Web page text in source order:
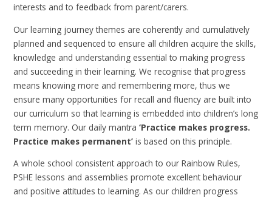
interests and to feedback from parent/carers.
Our learning journey themes are coherently and cumulatively
planned and sequenced to ensure all children acquire the skills,
knowledge and understanding essential to making progress
and succeeding in their learning. We recognise that progress
means knowing more and remembering more, thus we
ensure many opportunities for recall and fluency are built into
our curriculum so that learning is embedded into children’s long
term memory. Our daily mantra‘Practice makes progress.
Practice makes permanent’ is based on this principle.
A whole school consistent approach to our Rainbow Rules,
PSHE lessons and assemblies promote excellent behaviour
and positive attitudes to learning. As our children progress